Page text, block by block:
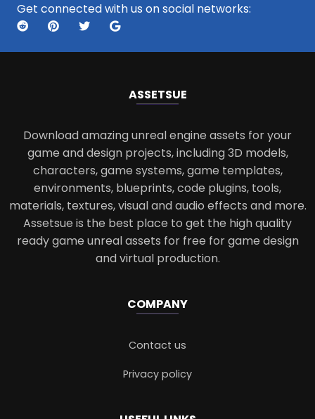
Get connected with us on social networks:
ASSETSUE
Download amazing unreal engine assets for your
game and design projects, including 3D models,
characters, game systems, game templates,
environments, blueprints, code plugins, tools,
materials, textures, visual and audio effects and more.
Assetsue is the best place to get the high quality
ready game unreal assets for free for game design
and virtual production.
COMPANY
Contact us
Privacy policy